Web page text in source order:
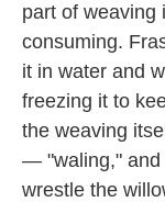
part of weaving
consuming.
it in water and
freezing it to
the weaving
— "waling," and
wrestle the